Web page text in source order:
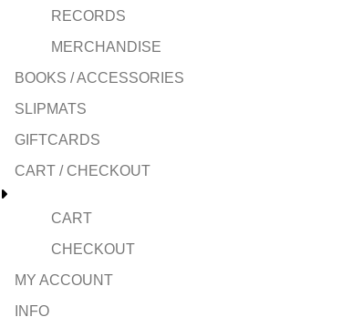
RECORDS
MERCHANDISE
BOOKS / ACCESSORIES
SLIPMATS
GIFTCARDS
CART / CHECKOUT
CART
CHECKOUT
MY ACCOUNT
INFO